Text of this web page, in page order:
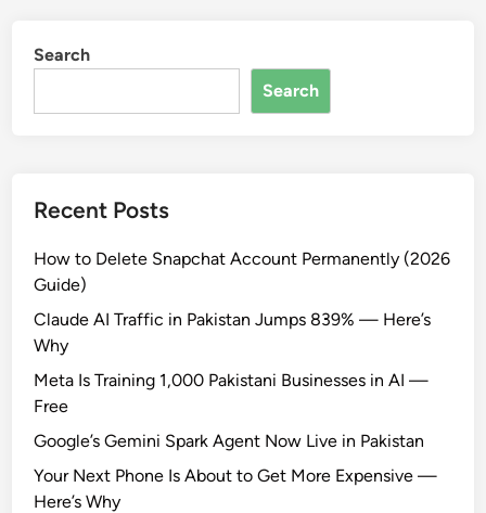
Search
Search
Recent Posts
How to Delete Snapchat Account Permanently (2026
Guide)
Claude AI Traffic in Pakistan Jumps 839% — Here’s
Why
Meta Is Training 1,000 Pakistani Businesses in AI —
Free
Google’s Gemini Spark Agent Now Live in Pakistan
Your Next Phone Is About to Get More Expensive —
Here’s Why